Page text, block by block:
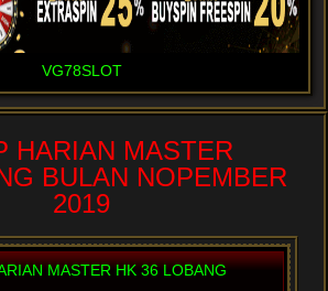
VG78SLOT
HARIAN MASTER
BULAN NOPEMBER
2019
MASTER HK 36 LOBANG